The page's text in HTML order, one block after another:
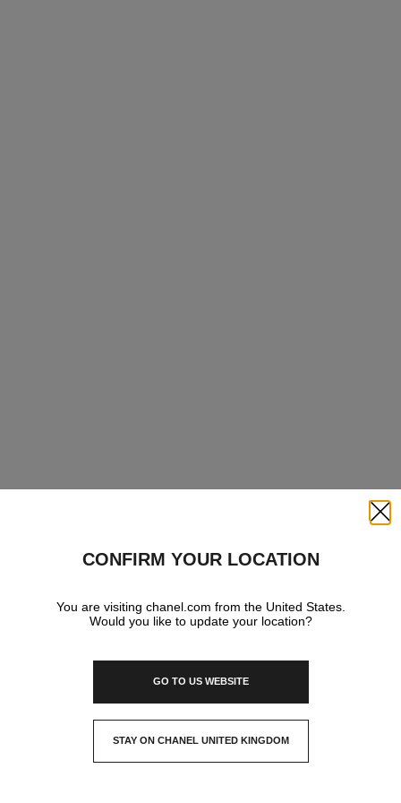
CONFIRM YOUR LOCATION
You are visiting chanel.com from the United States.
Would you like to update your location?
GO TO US WEBSITE
STAY ON CHANEL UNITED KINGDOM